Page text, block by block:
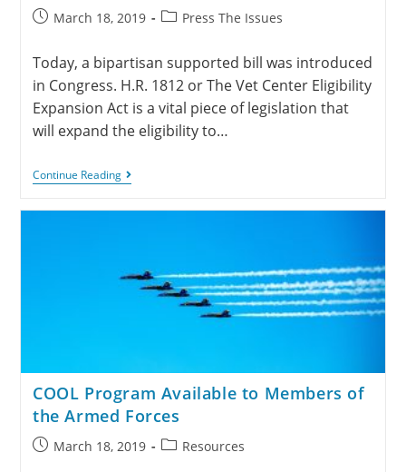
March 18, 2019 Press The Issues
Today, a bipartisan supported bill was introduced
in Congress. H.R. 1812 or The Vet Center Eligibility
Expansion Act is a vital piece of legislation that
will expand the eligibility to…
Continue Reading
COOL Program Available to Members of
the Armed Forces
March 18, 2019 Resources